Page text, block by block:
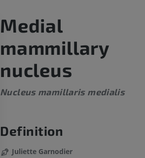
Medial
mammillary
nucleus
Nucleus mamillaris medialis
Definition
Juliette Garnodier